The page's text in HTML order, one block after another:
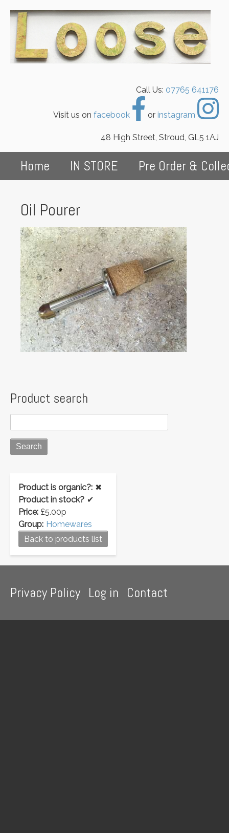
Call Us: 07765 641176
Visit us on facebook or instagram
48 High Street, Stroud, GL5 1AJ
Home IN STORE Pre Order &
Oil Pourer
Product search
Product is organic?: ✖
Product in stock? ✔
Price: £5.00p
Group: Homewares
Back to products list
menu
Privacy Policy Log in Contact